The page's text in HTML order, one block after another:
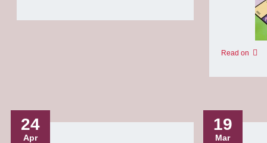
Read on
24
Apr
19
Mar